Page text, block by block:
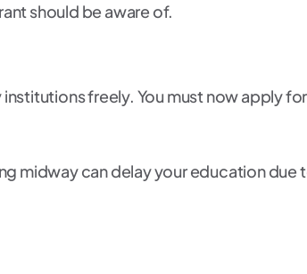
should be aware of.
freely. You must now apply
midway can delay your education